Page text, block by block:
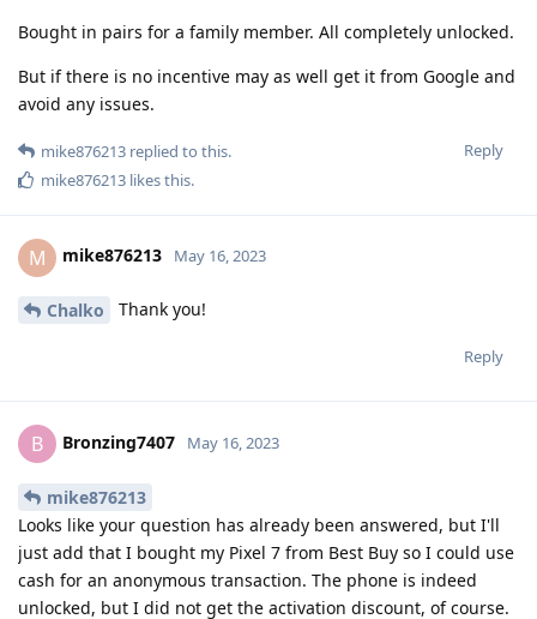
Bought in pairs for a family member. All completely unlocked.
But if there is no incentive may as well get it from Google and
avoid any issues.
Reply
mike876213 replied to this.
mike876213 likes this.
M mike876213 May 16, 2023
Chalko Thank you!
Reply
B Bronzing7407 May 16, 2023
mike876213
Looks like your question has already been answered, but I'll
just add that I bought my Pixel 7 from Best Buy so I could use
cash for an anonymous transaction. The phone is indeed
unlocked, but I did not get the activation discount, of course.